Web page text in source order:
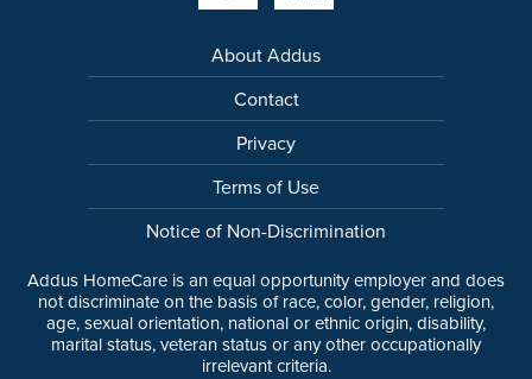
About Addus
Contact
Privacy
Terms of Use
Notice of Non-Discrimination
Addus HomeCare is an equal opportunity employer and does
not discriminate on the basis of race, color, gender, religion,
age, sexual orientation, national or ethnic origin, disability,
marital status, veteran status or any other occupationally
irrelevant criteria.